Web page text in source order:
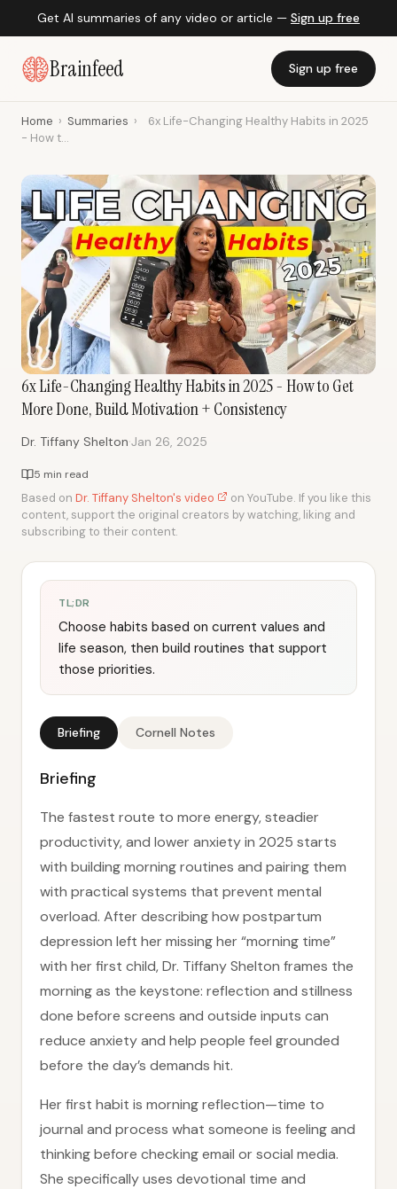
Get AI summaries of any video or article — Sign up free
Brainfeed Sign up free
Home › Summaries ›
6x Life-Changing Healthy Habits in 2025
- How t...
6x Life-Changing Healthy Habits in 2025 - How to Get
More Done, Build Motivation + Consistency
Dr. Tiffany Shelton·Jan 26, 2025
5 min read
Based on Dr. Tiffany Shelton's video
on YouTube. If you like this
content, support the original creators by watching, liking and
subscribing to their content.
TL;DR
Choose habits based on current values and
life season, then build routines that support
those priorities.
Briefing Cornell Notes
Briefing
The fastest route to more energy, steadier
productivity, and lower anxiety in 2025 starts
with building morning routines and pairing them
with practical systems that prevent mental
overload. After describing how postpartum
depression left her missing her “morning time”
with her first child, Dr. Tiffany Shelton frames the
morning as the keystone: reflection and stillness
done before screens and outside inputs can
reduce anxiety and help people feel grounded
before the day’s demands hit.
Her first habit is morning reflection—time to
journal and process what someone is feeling and
thinking before checking email or social media.
She specifically uses devotional time and